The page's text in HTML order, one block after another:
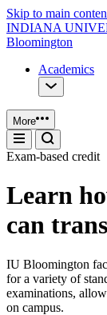
Skip to main
INDIANA
Bloomington
Academics
More
Exam-based credit
Learn
can
IU Bloomington
for a variety of
examinations,
on campus.